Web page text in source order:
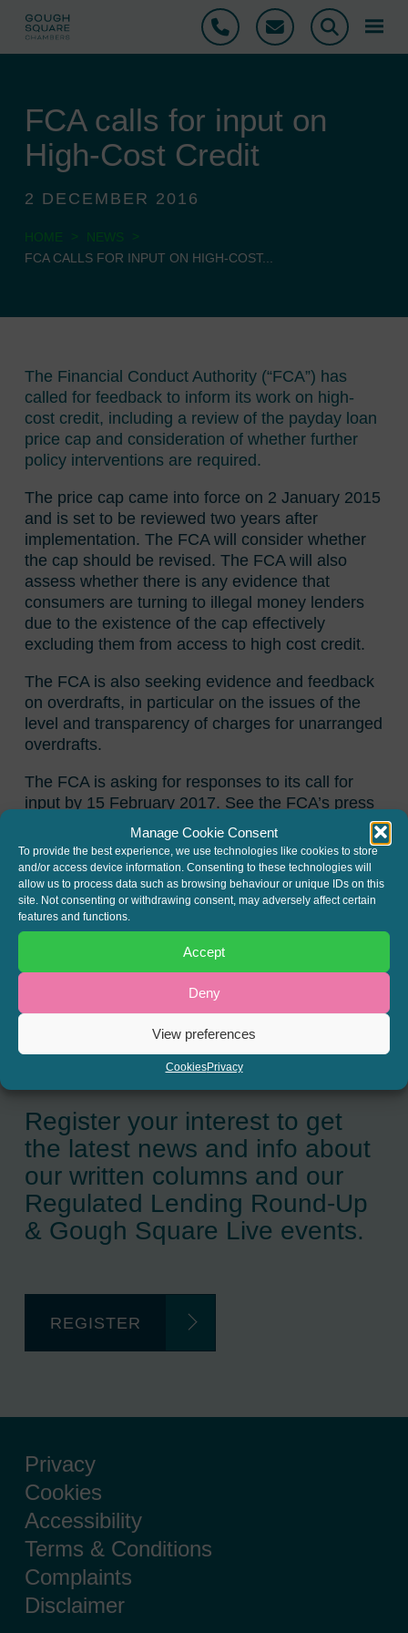
Manage Cookie Consent
To provide the best experience, we use technologies like cookies to store
and/or access device information. Consenting to these technologies will
allow us to process data such as browsing behaviour or unique IDs on this
site. Not consenting or withdrawing consent, may adversely affect certain
features and functions.
Accept
Deny
View preferences
CookiesPrivacy
Phone Email Search
FCA calls for input on
High-Cost Credit
2 DECEMBER 2016
HOME > NEWS
>
FCA CALLS FOR INPUT ON HIGH-COST...
The Financial Conduct Authority (“FCA”) has
called for feedback to inform its work on high-
cost credit, including a review of the payday loan
price cap and consideration of whether further
policy interventions are required.
The price cap came into force on 2 January 2015
and is set to be reviewed two years after
implementation. The FCA will consider whether
the cap should be revised. The FCA will also
assess whether there is any evidence that
consumers are turning to illegal money lenders
due to the existence of the cap effectively
excluding them from access to high cost credit.
The FCA is also seeking evidence and feedback
on overdrafts, in particular on the issues of the
level and transparency of charges for unarranged
overdrafts.
The FCA is asking for responses to its call for
input by 15 February 2017. See the FCA’s press
SHARE THIS
Register your interest to get
the latest news and info about
our written columns and our
Regulated Lending Round-Up
& Gough Square Live events.
REGISTER
Privacy
Cookies
Accessibility
Terms & Conditions
Complaints
Disclaimer